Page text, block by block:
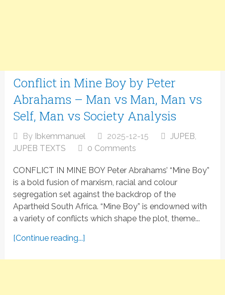
Conflict in Mine Boy by Peter
Abrahams – Man vs Man, Man vs
Self, Man vs Society Analysis
By Ibkemmanuel 2025-12-15 JUPEB,
JUPEB TEXTS
0 Comments
CONFLICT IN MINE BOY Peter Abrahams’ “Mine Boy”
is a bold fusion of marxism, racial and colour
segregation set against the backdrop of the
Apartheid South Africa. “Mine Boy” is endowned with
a variety of conflicts which shape the plot, theme...
[Continue reading...]